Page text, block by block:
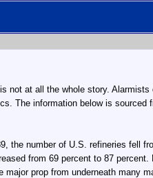
not at all the whole story.
The information below is sourced
the number of U.S. refineries fell
from 69 percent to 87
major prop from underneath many